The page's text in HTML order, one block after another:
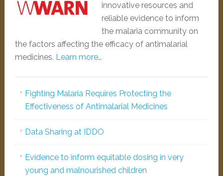
innovative resources and
reliable evidence to inform
the malaria community on
the factors affecting the efficacy of antimalarial
medicines. Learn more…
Fighting Malaria Requires Protecting the
Effectiveness of Antimalarial Medicines
Data Sharing at IDDO
Evidence to inform equitable dosing in very
young and malnourished children